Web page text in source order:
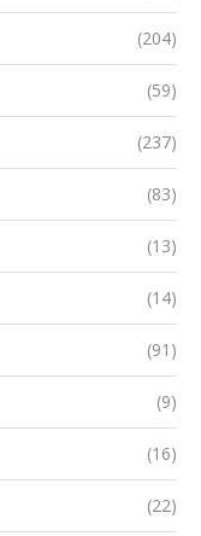
(204)
(59)
(237)
(83)
(13)
(14)
(91)
(9)
(16)
(22)